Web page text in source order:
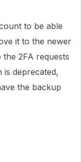
to be able
it to the newer
2FA requests
deprecated,
the backup